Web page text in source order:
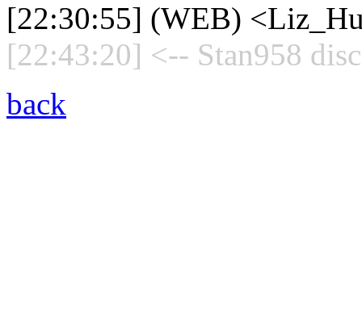
[22:30:55] (WEB)
[22:43:20] <-- Stan958
back